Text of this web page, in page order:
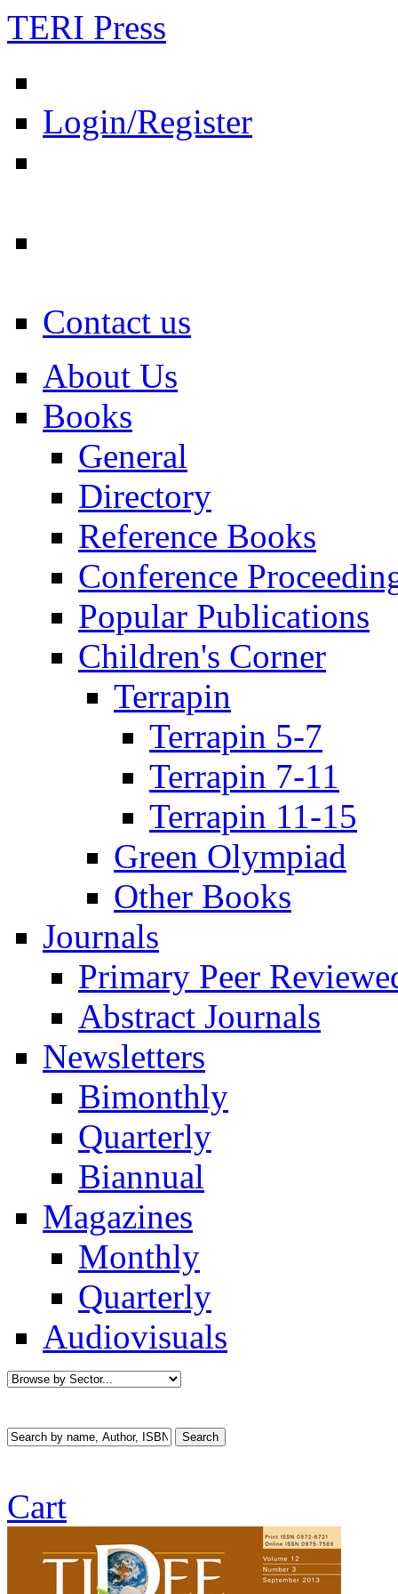
TERI Press
Login/Register
Contact us
About Us
Books
General
Directory
Reference Books
Conference
Popular Publications
Children's Corner
Terrapin
Terrapin 5-7
Terrapin 7-11
Terrapin 11-15
Green Olympiad
Other Books
Journals
Primary Peer
Abstract Journals
Newsletters
Bimonthly
Quarterly
Biannual
Magazines
Monthly
Quarterly
Audiovisuals
Cart